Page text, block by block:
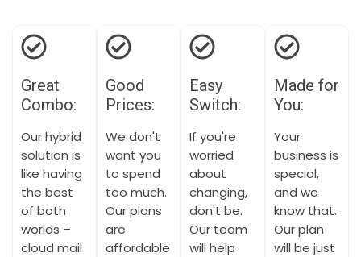
Great
Combo:
Our hybrid
solution is
like having
the best
of both
worlds –
cloud mail
Good
Prices:
We don't
want you
to spend
too much.
Our plans
are
affordable
Easy
Switch:
If you're
worried
about
changing,
don't be.
Our team
will help
Made for
You:
Your
business is
special,
and we
know that.
Our plan
will be just